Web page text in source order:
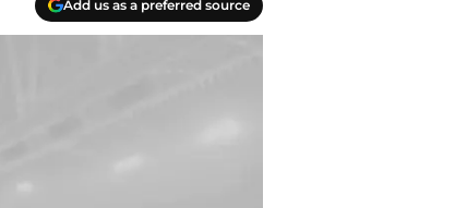
Add us as a preferred source